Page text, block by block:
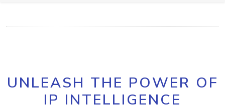
UNLEASH THE POWER OF
IP INTELLIGENCE